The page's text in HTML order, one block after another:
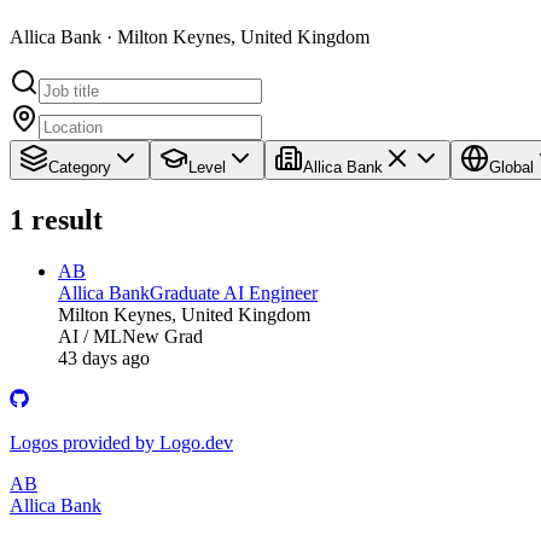
Allica Bank · Milton Keynes, United Kingdom
Category Level Allica Bank Global
1 result
AB
Allica BankGraduate AI Engineer
Milton Keynes, United Kingdom
AI / MLNew Grad
43 days ago
Logos provided by Logo.dev
AB
Allica Bank